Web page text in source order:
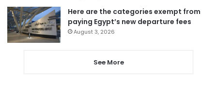
Here are the categories exempt from
paying Egypt’s new departure fees
August 3, 2026
See More